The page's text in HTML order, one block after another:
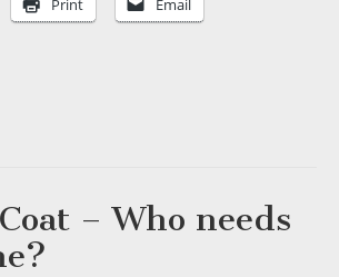
Print Email
– Who needs